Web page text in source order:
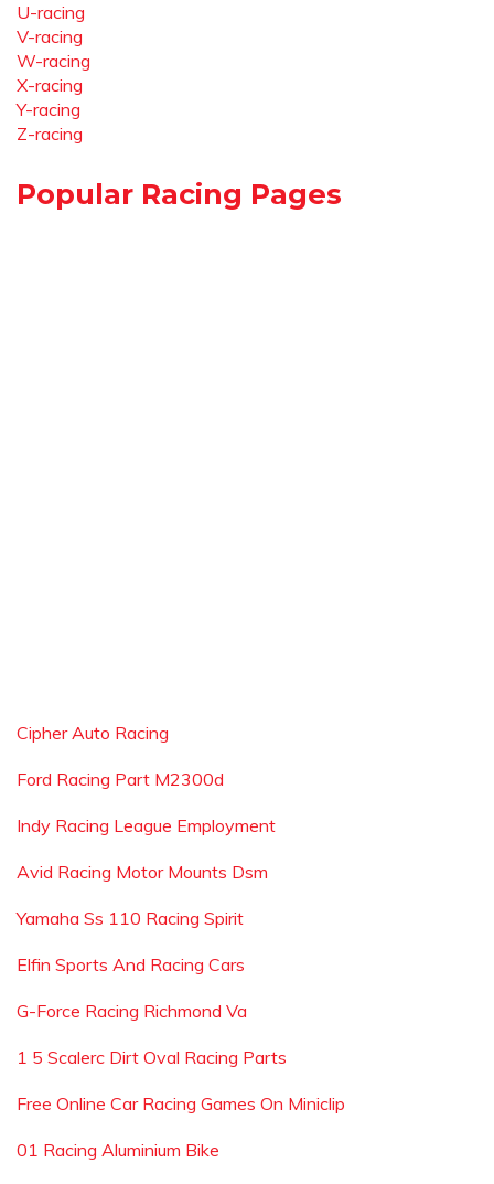
U-racing
V-racing
W-racing
X-racing
Y-racing
Z-racing
Popular Racing Pages
Cipher Auto Racing
Ford Racing Part M2300d
Indy Racing League Employment
Avid Racing Motor Mounts Dsm
Yamaha Ss 110 Racing Spirit
Elfin Sports And Racing Cars
G-Force Racing Richmond Va
1 5 Scalerc Dirt Oval Racing Parts
Free Online Car Racing Games On Miniclip
01 Racing Aluminium Bike